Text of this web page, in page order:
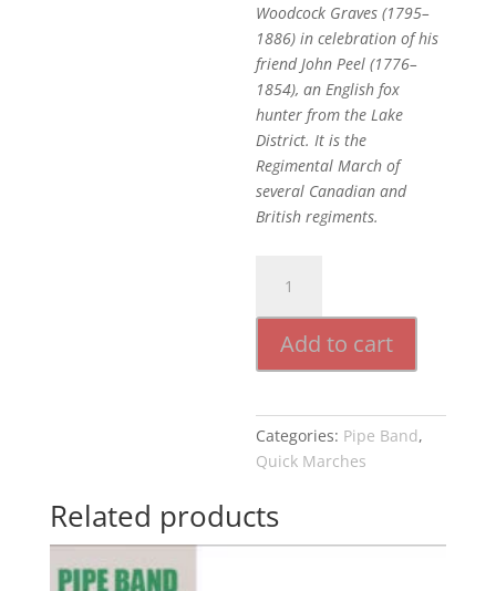
Woodcock Graves (1795–
1886) in celebration of his
friend John Peel (1776–
1854), an English fox
hunter from the Lake
District. It is the
Regimental March of
several Canadian and
British regiments.
quantity
Add to cart
Categories: Pipe Band,
Quick Marches
Related products